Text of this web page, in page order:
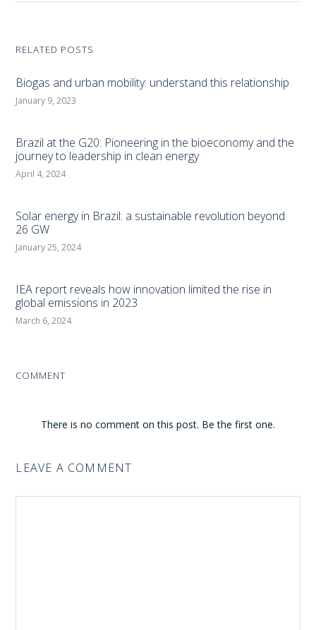
RELATED POSTS
Biogas and urban mobility: understand this relationship
January 9, 2023
Brazil at the G20: Pioneering in the bioeconomy and the
journey to leadership in clean energy
April 4, 2024
Solar energy in Brazil: a sustainable revolution beyond
26 GW
January 25, 2024
IEA report reveals how innovation limited the rise in
global emissions in 2023
March 6, 2024
COMMENT
There is no comment on this post. Be the first one.
LEAVE A COMMENT